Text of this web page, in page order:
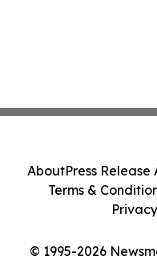
© 1995-2026
AboutPress Release
Terms &